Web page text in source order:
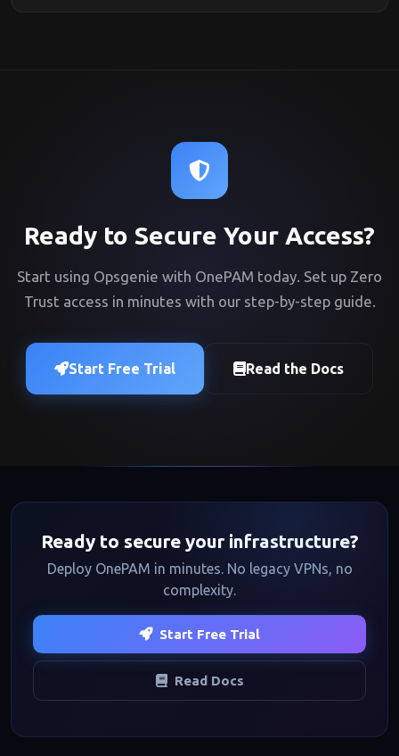
Ready to Secure Your Access?
Start using Opsgenie with OnePAM today. Set up Zero
Trust access in minutes with our step-by-step guide.
Start Free Trial Read the Docs
Ready to secure your infrastructure?
Deploy OnePAM in minutes. No legacy VPNs, no
complexity.
Start Free Trial
Read Docs